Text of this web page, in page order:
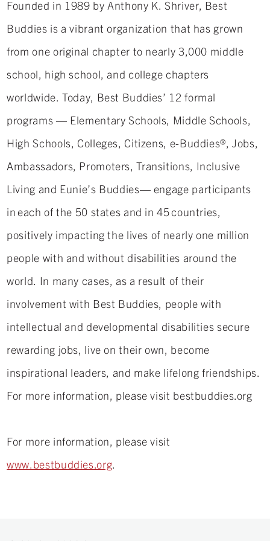
Founded in 1989 by Anthony K. Shriver, Best
Buddies is a vibrant organization that has grown
from one original chapter to nearly 3,000 middle
school, high school, and college chapters
worldwide. Today, Best Buddies’ 12 formal
programs — Elementary Schools, Middle Schools,
High Schools, Colleges, Citizens, e-Buddies®, Jobs,
Ambassadors, Promoters, Transitions, Inclusive
Living and Eunie’s Buddies— engage participants
in each of the 50 states and in 45 countries,
positively impacting the lives of nearly one million
people with and without disabilities around the
world. In many cases, as a result of their
involvement with Best Buddies, people with
intellectual and developmental disabilities secure
rewarding jobs, live on their own, become
inspirational leaders, and make lifelong friendships.
For more information, please visit bestbuddies.org
For more information, please visit
www.bestbuddies.org.